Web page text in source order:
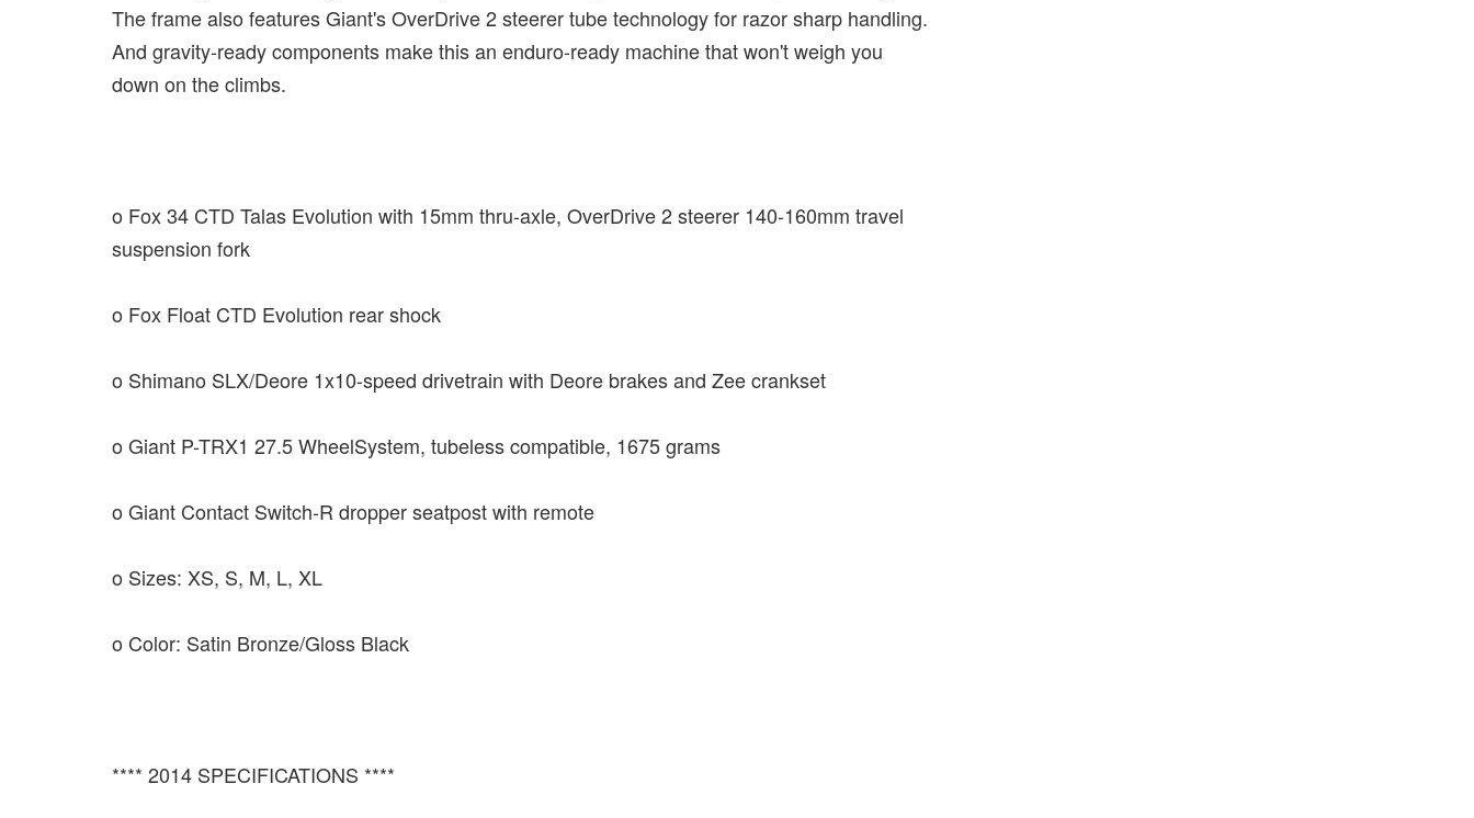
The frame also features Giant's OverDrive 2 steerer tube technology for razor sharp handling.
And gravity-ready components make this an enduro-ready machine that won't weigh you
down on the climbs.
o Fox 34 CTD Talas Evolution with 15mm thru-axle, OverDrive 2 steerer 140-160mm travel
suspension fork
o Fox Float CTD Evolution rear shock
o Shimano SLX/Deore 1x10-speed drivetrain with Deore brakes and Zee crankset
o Giant P-TRX1 27.5 WheelSystem, tubeless compatible, 1675 grams
o Giant Contact Switch-R dropper seatpost with remote
o Sizes: XS, S, M, L, XL
o Color: Satin Bronze/Gloss Black
**** 2014 SPECIFICATIONS ****